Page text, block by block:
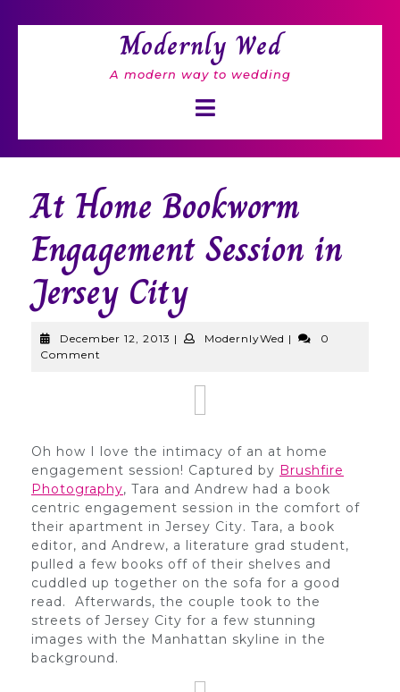
Modernly Wed
A modern way to wedding
Button
At Home Bookworm
Engagement Session in
Jersey City
December 12, 2013 December
| ModernlyWed ModernlyWed
|
0
Comment
Oh how I love the intimacy of an at home
engagement session! Captured by Brushfire
Photography, Tara and Andrew had a book
centric engagement session in the comfort of
their apartment in Jersey City. Tara, a book
editor, and Andrew, a literature grad student,
pulled a few books off of their shelves and
cuddled up together on the sofa for a good
read. Afterwards, the couple took to the
streets of Jersey City for a few stunning
images with the Manhattan skyline in the
background.